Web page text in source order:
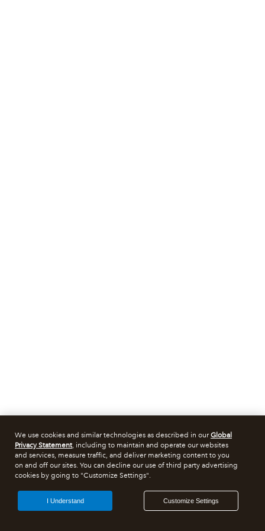
We use cookies and similar technologies as described in ourGlobal
Privacy Statement, including to maintain and operate our websites
and services, measure traffic, and deliver marketing content to you
on and off our sites. You can decline our use of third party advertising
cookies by going to "Customize Settings".
Customize Settings
I Understand